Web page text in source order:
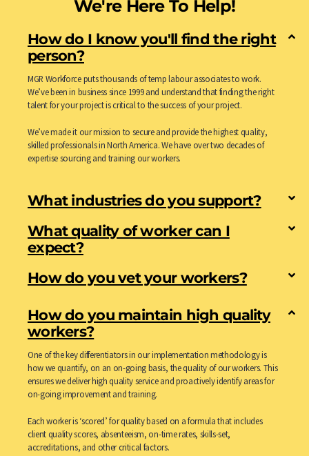
We're Here To Help!
How do I know you'll find the right
person?
MGR Workforce puts thousands of temp labour associates to work.
We’ve been in business since 1999 and understand that finding the right
talent for your project is critical to the success of your project.
We’ve made it our mission to secure and provide the highest quality,
skilled professionals in North America. We have over two decades of
expertise sourcing and training our workers.
What industries do you support?
What quality of worker can I
expect?
How do you vet your workers?
How do you maintain high quality
workers?
One of the key differentiators in our implementation methodology is
how we quantify, on an on-going basis, the quality of our workers. This
ensures we deliver high quality service and proactively identify areas for
on-going improvement and training.
Each worker is ‘scored’ for quality based on a formula that includes
client quality scores, absenteeism, on-time rates, skills-set,
accreditations, and other critical factors.